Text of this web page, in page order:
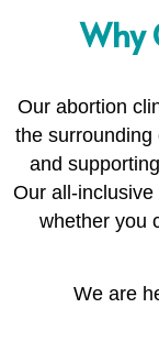
Why
Our abortion
the surrounding
and
Our all-
whether you
We are